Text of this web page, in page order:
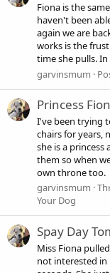
Fiona is the
haven't been
again we are
works is the
time she pulls.
garvinsmum
Princess
I've been trying
chairs for years,
she is a princess
them so when
own throne too.
garvinsmum
Your Dog
Spay Day
Miss Fiona
not interested in